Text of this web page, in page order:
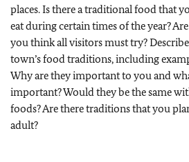
places. Is there a traditional food that
eat during certain times of the year?
you think all visitors must try?
town’s food traditions, including
Why are they important to you and
important? Would they be the same
foods? Are there traditions that you
adult?